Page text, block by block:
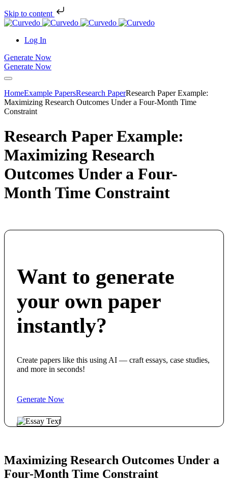
Skip to content
Log In
Generate Now
Generate Now
HomeExample PapersResearch PaperResearch Paper Example:
Maximizing Research Outcomes Under a Four-Month Time
Constraint
Research Paper Example:
Maximizing Research
Outcomes Under a Four-
Month Time Constraint
Want to generate
your own paper
instantly?
Create papers like this using AI — craft essays, case studies,
and more in seconds!
Generate Now
Maximizing Research Outcomes Under a
Four-Month Time Constraint